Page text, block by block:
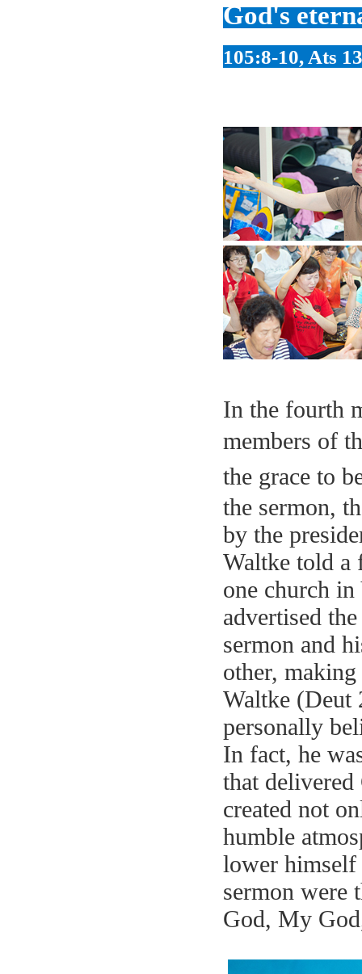
God's
105:8-10, Ats
In the fourth
members of
the grace to
the sermon,
by the
Waltke told a
one church in
advertised
sermon and
other,
Waltke (Deut
personally
In fact, he
that delivered
created not
humble
lower
sermon were
God, My